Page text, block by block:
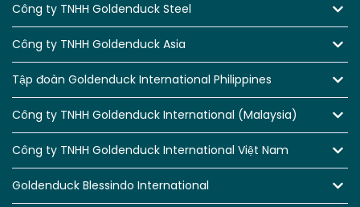
Công ty TNHH Goldenduck Steel
Công ty TNHH Goldenduck Asia
Tập đoàn Goldenduck International Philippines
Công ty TNHH Goldenduck International (Malaysia)
Công ty TNHH Goldenduck International Việt Nam
Goldenduck Blessindo International